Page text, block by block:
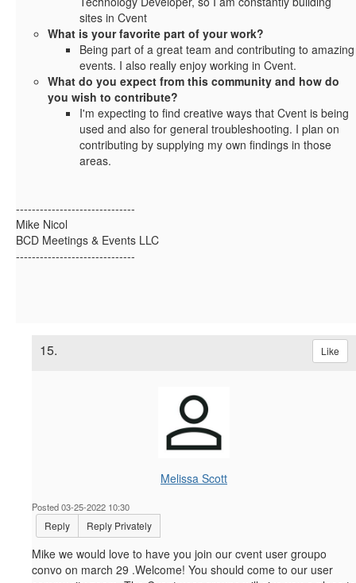
sites in Cvent
What is your favorite part of your work?
Being part of a great team and contributing to amazing
events. I also really enjoy working in Cvent.
What do you expect from this community and how do
you wish to contribute?
I'm expecting to find creative ways that Cvent is being
used and also for general troubleshooting. I plan on
contributing by supplying my own findings in those
areas.
------------------------------
Mike Nicol
BCD Meetings & Events LLC
------------------------------
15. Like
Melissa Scott
Posted 03-25-2022 10:30
Reply Reply Privately
Mike we would love to have you join our cvent user groupo
convo on march 29 .Welcome! You should come to our user